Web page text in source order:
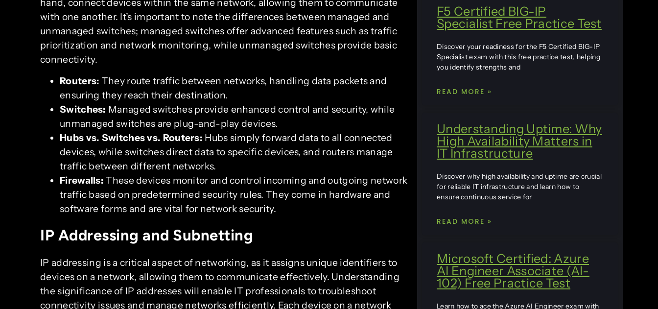
hand, connect devices within the same network, allowing them to communicate
with one another. It’s important to note the differences between managed and
unmanaged switches; managed switches offer advanced features such as traffic
prioritization and network monitoring, while unmanaged switches provide basic
connectivity.
Routers: They route traffic between networks, handling data packets and
ensuring they reach their destination.
Switches: Managed switches provide enhanced control and security, while
unmanaged switches are plug-and-play devices.
Hubs vs. Switches vs. Routers: Hubs simply forward data to all connected
devices, while switches direct data to specific devices, and routers manage
traffic between different networks.
Firewalls: These devices monitor and control incoming and outgoing network
traffic based on predetermined security rules. They come in hardware and
software forms and are vital for network security.
IP Addressing and Subnetting
IP addressing is a critical aspect of networking, as it assigns unique identifiers to
devices on a network, allowing them to communicate effectively. Understanding
the significance of IP addresses will enable IT professionals to troubleshoot
connectivity issues and manage networks efficiently. Each device on a network
F5 Certified BIG-IP
Specialist Free Practice Test
Discover your readiness for the F5 Certified BIG-IP
Specialist exam with this free practice test, helping
you identify strengths and
READ MORE »
Understanding Uptime: Why
High Availability Matters in
IT Infrastructure
Discover why high availability and uptime are crucial
for reliable IT infrastructure and learn how to
ensure continuous service for
READ MORE »
Microsoft Certified: Azure
AI Engineer Associate (AI-
102) Free Practice Test
Learn how to ace the Azure AI Engineer exam with